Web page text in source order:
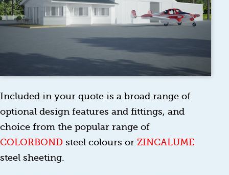
Included in your quote is a broad range of
optional design features and fittings, and
choice from the popular range of
COLORBOND steel colours or ZINCALUME
steel sheeting.